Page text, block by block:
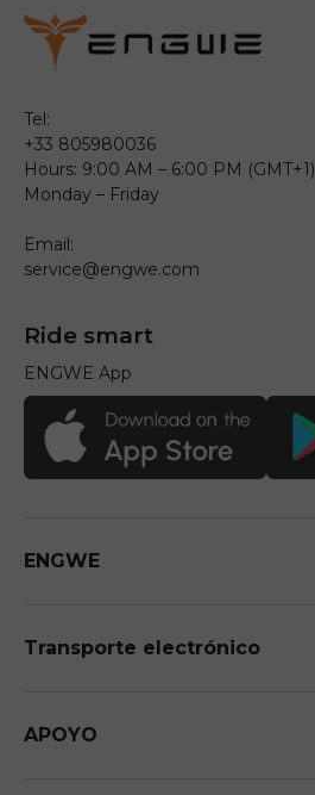
Tel:
+33 805980036
Hours: 9:00 AM – 6:00 PM (GMT+1)
Monday – Friday
Email:
service@engwe.com
Ride smart
ENGWE App
ENGWE
Transporte electrónico
APOYO